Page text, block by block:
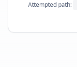
Attempted path: